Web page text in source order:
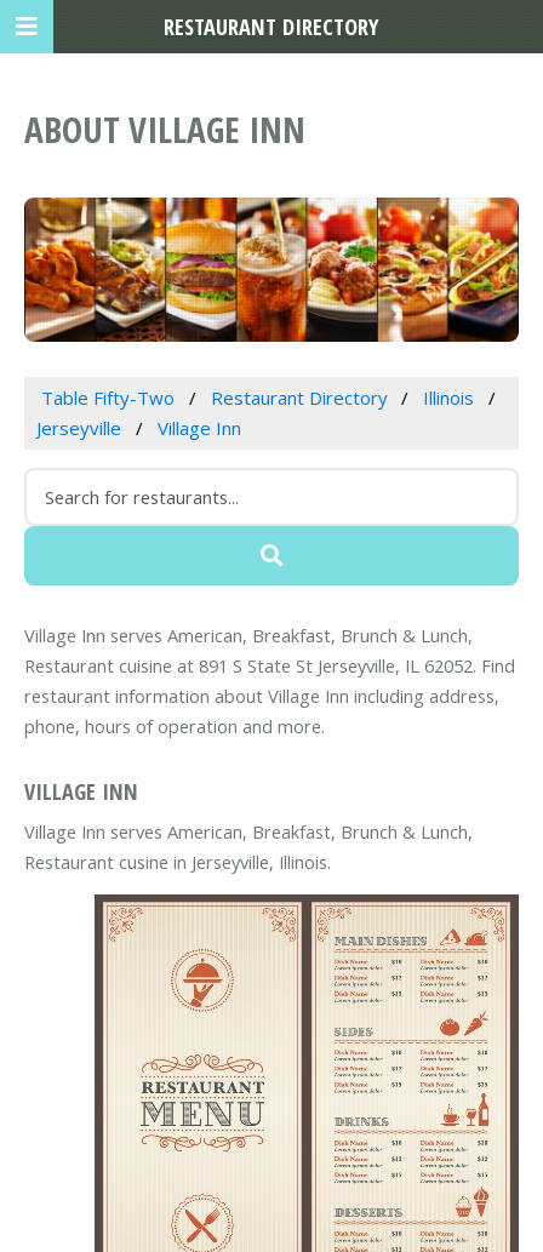
ABOUT VILLAGE INN
Table Fifty-Two Restaurant Directory
Illinois
Jerseyville
Village Inn
Village Inn serves American, Breakfast, Brunch & Lunch,
Restaurant cuisine at 891 S State St Jerseyville, IL 62052. Find
restaurant information about Village Inn including address,
phone, hours of operation and more.
VILLAGE INN
Village Inn serves American, Breakfast, Brunch & Lunch,
Restaurant cusine in Jerseyville, Illinois.
RESTAURANT DIRECTORY